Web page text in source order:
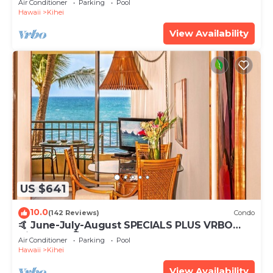
Air Conditioner Parking
Pool
Hawaii
Kihei
View Availability
US $641
10.0(142 Reviews) Condo
🤙 June-July-August SPECIALS PLUS VRBO
discounts 🏝️ at the LIVE ALOHA SUITE
Air Conditioner Parking
Pool
Hawaii
Kihei